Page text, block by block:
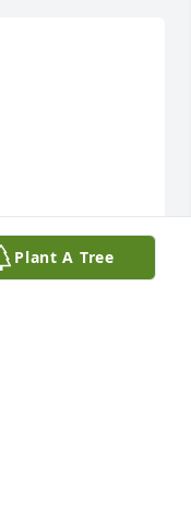
Plant A Tree